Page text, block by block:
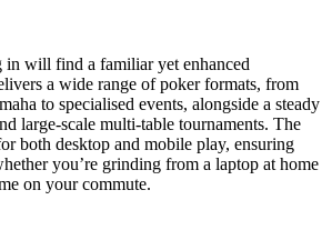
in will find a familiar yet enhanced
a wide range of poker formats, from
to specialised events, alongside a steady
large-scale multi-table tournaments. The
both desktop and mobile play, ensuring
you’re grinding from a laptop at home
on your commute.